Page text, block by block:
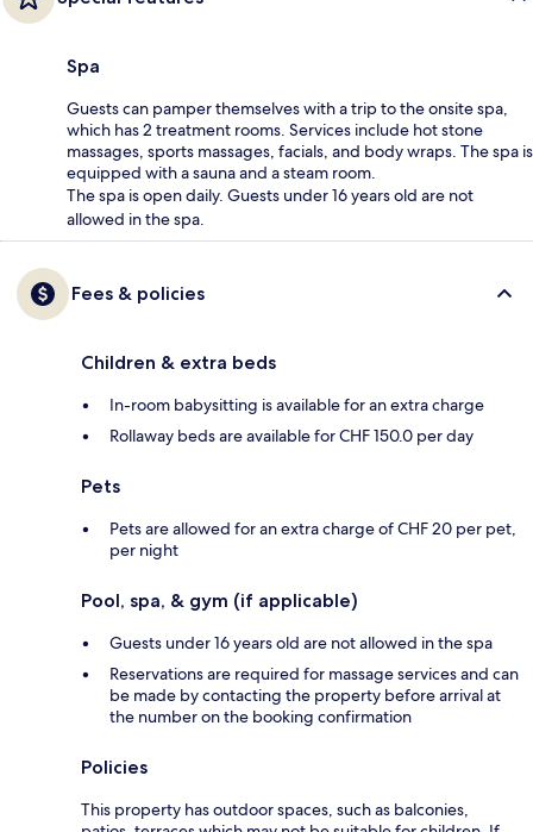
Spa
Guests can pamper themselves with a trip to the onsite spa,
which has 2 treatment rooms. Services include hot stone
massages, sports massages, facials, and body wraps. The spa is
equipped with a sauna and a steam room.
The spa is open daily. Guests under 16 years old are not
allowed in the spa.
Fees & policies
Children & extra beds
In-room babysitting is available for an extra charge
Rollaway beds are available for CHF 150.0 per day
Pets
Pets are allowed for an extra charge of CHF 20 per pet,
per night
Pool, spa, & gym (if applicable)
Guests under 16 years old are not allowed in the spa
Reservations are required for massage services and can
be made by contacting the property before arrival at
the number on the booking confirmation
Policies
This property has outdoor spaces, such as balconies,